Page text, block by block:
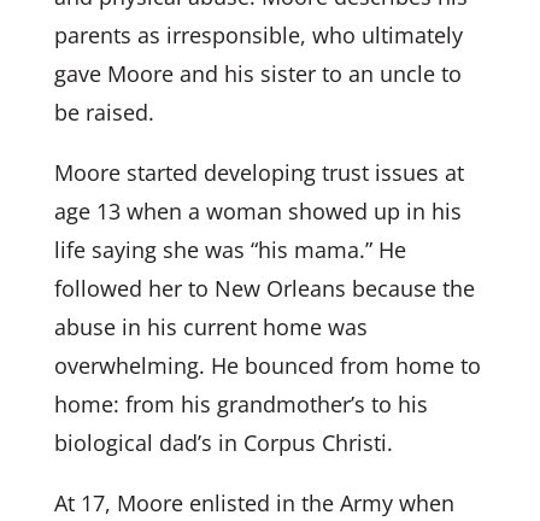
parents as irresponsible, who ultimately
gave Moore and his sister to an uncle to
be raised.
Moore started developing trust issues at
age 13 when a woman showed up in his
life saying she was “his mama.” He
followed her to New Orleans because the
abuse in his current home was
overwhelming. He bounced from home to
home: from his grandmother’s to his
biological dad’s in Corpus Christi.
At 17, Moore enlisted in the Army when